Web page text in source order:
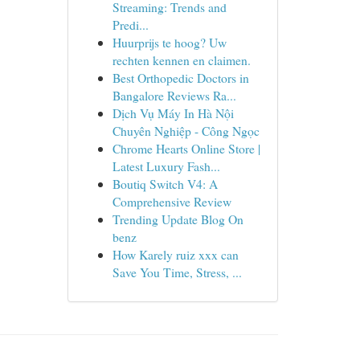
Streaming: Trends and
Predi...
Huurprijs te hoog? Uw
rechten kennen en claimen.
Best Orthopedic Doctors in
Bangalore Reviews Ra...
Dịch Vụ Máy In Hà Nội
Chuyên Nghiệp - Công Ngọc
Chrome Hearts Online Store |
Latest Luxury Fash...
Boutiq Switch V4: A
Comprehensive Review
Trending Update Blog On
benz
How Karely ruiz xxx can
Save You Time, Stress, ...